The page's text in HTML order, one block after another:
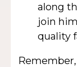
along
join
quality